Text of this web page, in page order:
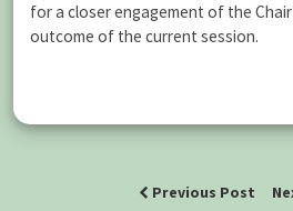
for a closer engagement of the
outcome of the current session.
Previous Post